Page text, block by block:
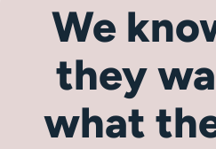
We
they
what